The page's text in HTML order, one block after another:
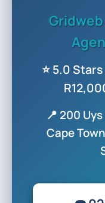
⭐ 5.0
📍 200
Cape